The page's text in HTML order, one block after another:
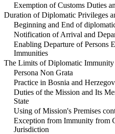
Exemption of Customs Duties
Duration of Diplomatic Privileges
Beginning and End of
Notification of Arrival and
Enabling Departure of Persons
Immunities
The Limits of Diplomatic Immunity
Persona Non Grata
Practice in Bosnia and
Duties of the Mission and Its
State
Using of Mission's Premises
Exception from Immunity from
Jurisdiction